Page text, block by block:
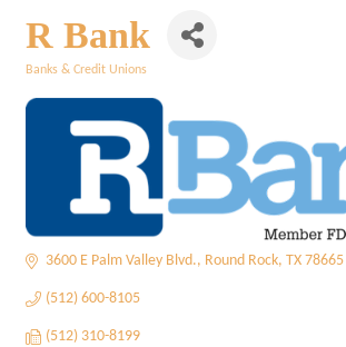
R Bank
Banks & Credit Unions
3600 E Palm Valley Blvd. Round Rock TX 78665
(512) 600-8105
(512) 310-8199